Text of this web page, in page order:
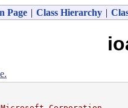
Page | Class Hierarchy |